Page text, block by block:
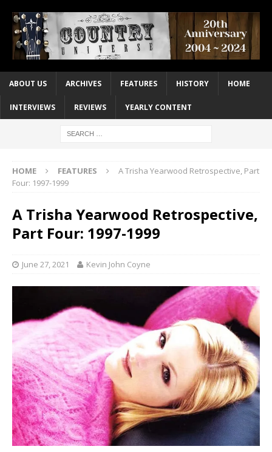
ABOUT US ARCHIVES FEATURES HISTORY HOME
INTERVIEWS REVIEWS YEARLY CONTENT
HOME FEATURES
A Trisha Yearwood Retrospective, Part
Four: 1997-1999
A Trisha Yearwood Retrospective,
Part Four: 1997-1999
June 27, 2021 Kevin John Coyne